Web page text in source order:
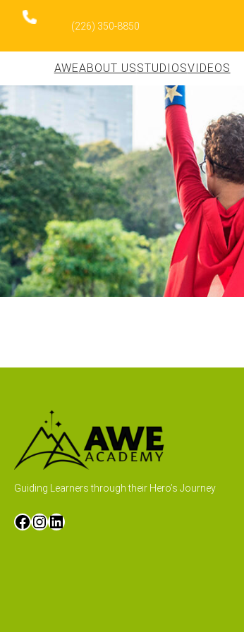
(226) 350-8850
AWEABOUT USSTUDIOSVIDEOS
Guiding Learners through their Hero’s Journey